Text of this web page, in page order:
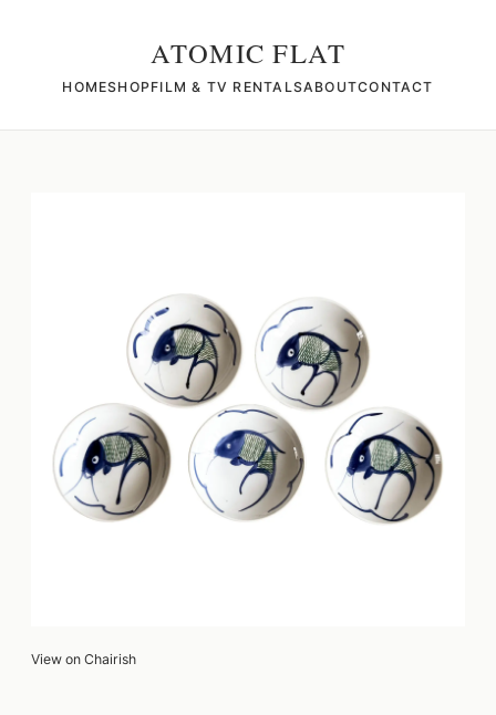
ATOMIC FLAT
HOMESHOPFILM & TV RENTALSABOUTCONTACT
View on Chairish